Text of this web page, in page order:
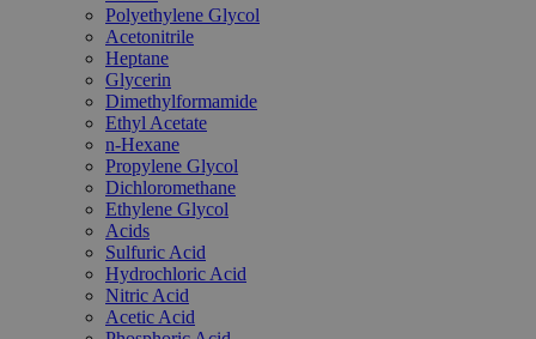
Polyethylene Glycol
Acetonitrile
Heptane
Glycerin
Dimethylformamide
Ethyl Acetate
n-Hexane
Propylene Glycol
Dichloromethane
Ethylene Glycol
Acids
Sulfuric Acid
Hydrochloric Acid
Nitric Acid
Acetic Acid